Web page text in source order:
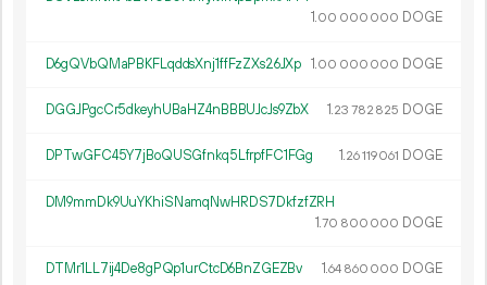
1.00 000 000 DOGE
D6gQVbQMaPBKFLqddsXnj1ffFzZXs26JXp 1.00 000 000 DOGE
DGGJPgcCr5dkeyhUBaHZ4nBBBUJcJs9ZbX 1.23 782 825 DOGE
DPTwGFC45Y7jBoQUSGfnkq5LfrpfFC1FGg 1.26119061 DOGE
DM9mmDk9UuYKhiSNamqNwHRDS7DkfzfZRH
1.70 800 000 DOGE
DTMr1LL7ij4De8gPQp1urCtcD6BnZGEZBv 1.64 860 000 DOGE